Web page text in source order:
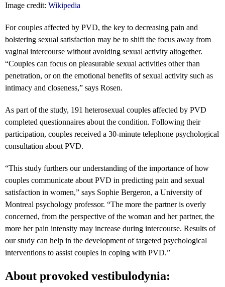
Image credit: Wikipedia
For couples affected by PVD, the key to decreasing pain and
bolstering sexual satisfaction may be to shift the focus away from
vaginal intercourse without avoiding sexual activity altogether.
“Couples can focus on pleasurable sexual activities other than
penetration, or on the emotional benefits of sexual activity such as
intimacy and closeness,” says Rosen.
As part of the study, 191 heterosexual couples affected by PVD
completed questionnaires about the condition. Following their
participation, couples received a 30-minute telephone psychological
consultation about PVD.
“This study furthers our understanding of the importance of how
couples communicate about PVD in predicting pain and sexual
satisfaction in women,” says Sophie Bergeron, a University of
Montreal psychology professor. “The more the partner is overly
concerned, from the perspective of the woman and her partner, the
more her pain intensity may increase during intercourse. Results of
our study can help in the development of targeted psychological
interventions to assist couples in coping with PVD.”
About provoked vestibulodynia: